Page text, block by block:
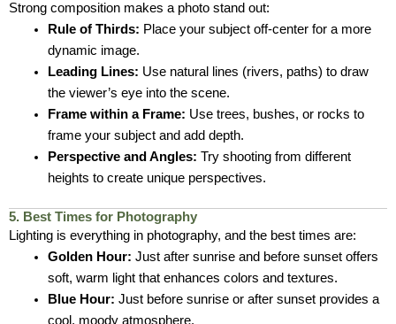
Strong composition makes a photo stand out:
Rule of Thirds: Place your subject off-center for a more
dynamic image.
Leading Lines: Use natural lines (rivers, paths) to draw
the viewer’s eye into the scene.
Frame within a Frame: Use trees, bushes, or rocks to
frame your subject and add depth.
Perspective and Angles: Try shooting from different
heights to create unique perspectives.
5. Best Times for Photography
Lighting is everything in photography, and the best times are:
Golden Hour: Just after sunrise and before sunset offers
soft, warm light that enhances colors and textures.
Blue Hour: Just before sunrise or after sunset provides a
cool, moody atmosphere.